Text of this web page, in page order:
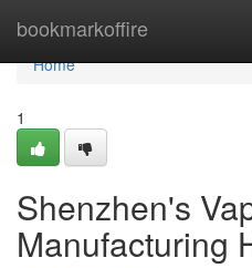
bookmarkoffire
Home
Home
1
Shenzhen's
Manufacturing